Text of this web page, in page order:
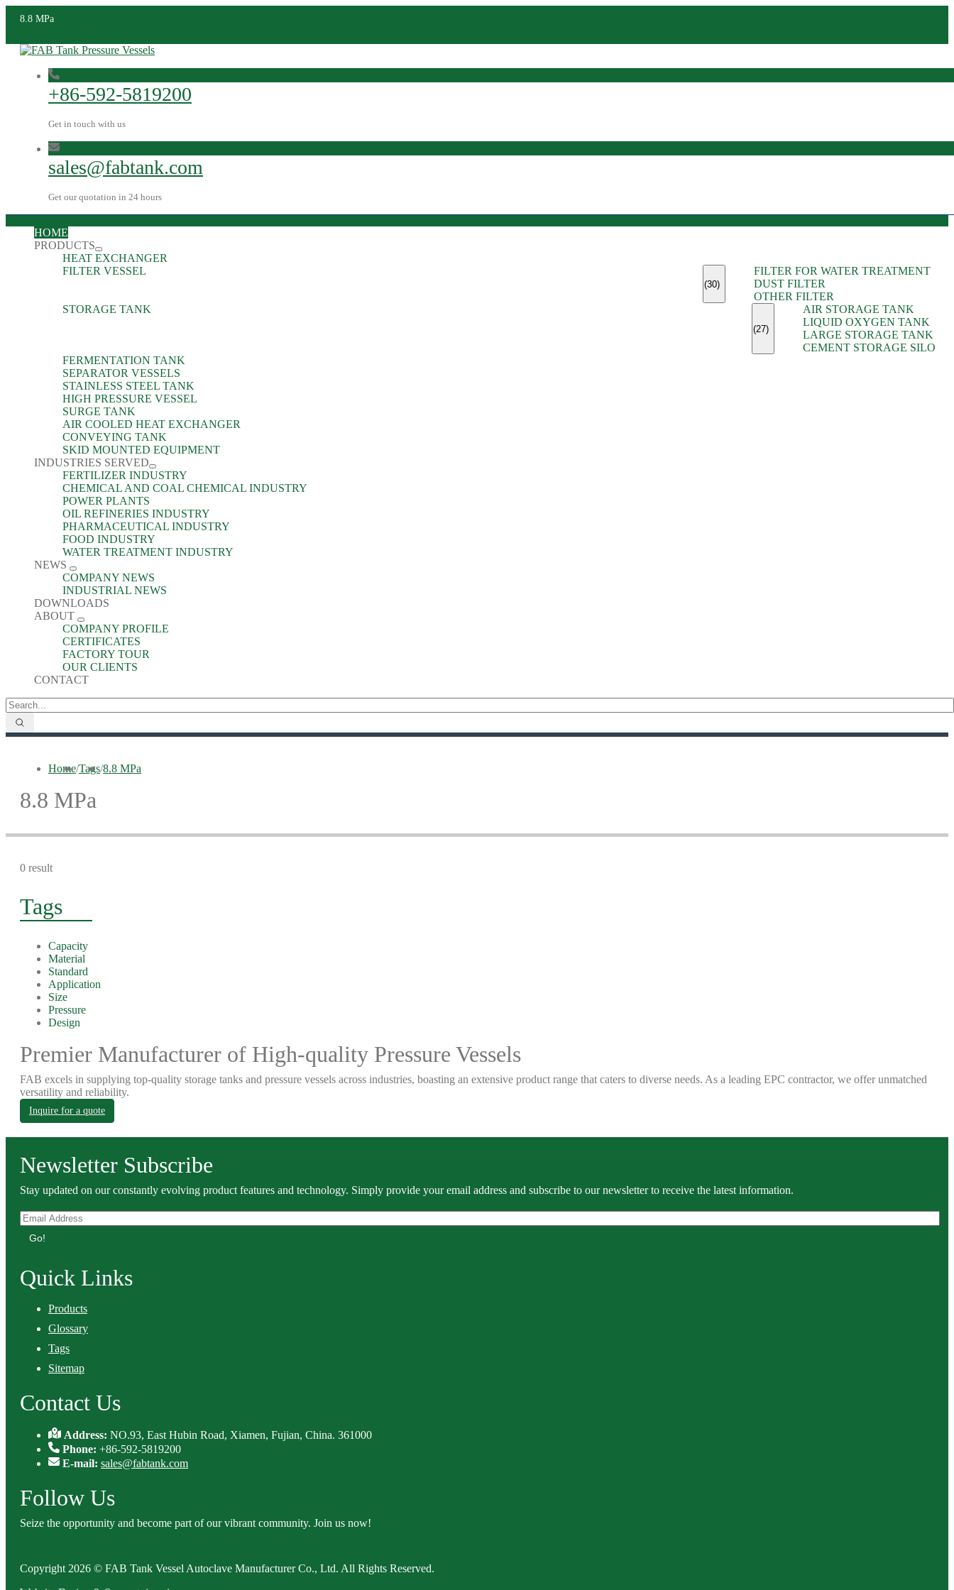
8.8 MPa
+86-592-5819200
Get in touch with us
sales@fabtank.com
Get our quotation in 24 hours
HOME
PRODUCTS
HEAT EXCHANGER
FILTER VESSEL
(30)
FILTER FOR WATER TREATMENT
DUST FILTER
OTHER FILTER
STORAGE TANK
(27)
AIR STORAGE TANK
LIQUID OXYGEN TANK
LARGE STORAGE TANK
CEMENT STORAGE SILO
FERMENTATION TANK
SEPARATOR VESSELS
STAINLESS STEEL TANK
HIGH PRESSURE VESSEL
SURGE TANK
AIR COOLED HEAT EXCHANGER
CONVEYING TANK
SKID MOUNTED EQUIPMENT
INDUSTRIES SERVED
FERTILIZER INDUSTRY
CHEMICAL AND COAL CHEMICAL INDUSTRY
POWER PLANTS
OIL REFINERIES INDUSTRY
PHARMACEUTICAL INDUSTRY
FOOD INDUSTRY
WATER TREATMENT INDUSTRY
NEWS
COMPANY NEWS
INDUSTRIAL NEWS
DOWNLOADS
ABOUT
COMPANY PROFILE
CERTIFICATES
FACTORY TOUR
OUR CLIENTS
CONTACT
Home/Tags/8.8 MPa
8.8 MPa
0 result
Tags
Capacity
Material
Standard
Application
Size
Pressure
Design
Premier Manufacturer of High-quality Pressure Vessels
FAB excels in supplying top-quality storage tanks and pressure vessels across industries, boasting an extensive product range that caters to diverse needs. As a leading EPC contractor, we offer unmatched
versatility and reliability.
Inquire for a quote
Newsletter Subscribe
Stay updated on our constantly evolving product features and technology. Simply provide your email address and subscribe to our newsletter to receive the latest information.
Go!
Quick Links
Products
Glossary
Tags
Sitemap
Contact Us
Address:NO.93, East Hubin Road, Xiamen, Fujian, China. 361000
Phone: +86-592-5819200
E-mail: sales@fabtank.com
Follow Us
Seize the opportunity and become part of our vibrant community. Join us now!
Copyright 2026 © FAB Tank Vessel Autoclave Manufacturer Co., Ltd. All Rights Reserved.